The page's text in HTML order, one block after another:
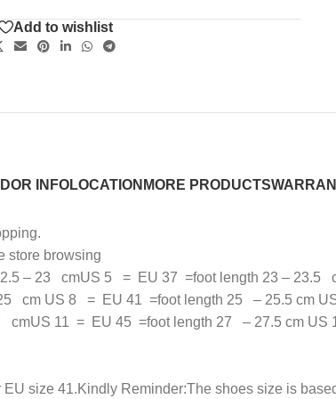
Add to wishlist
INFOLOCATION MORE PRODUCTS
store browsing
– 23 cmUS 5 = EU 37 =foot length 23 – 23.5
cm US 8 = EU 41 =foot length 25 – 25.5 cm
11 = EU 45 =foot length 27 – 27.5 cm
size 41.Kindly Reminder:The shoes size is